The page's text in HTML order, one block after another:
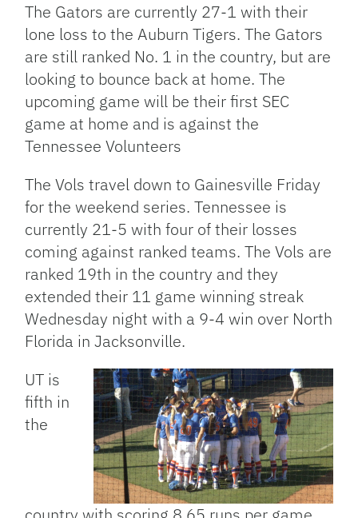
The Gators are currently 27-1 with their
lone loss to the Auburn Tigers. The Gators
are still ranked No. 1 in the country, but are
looking to bounce back at home. The
upcoming game will be their first SEC
game at home and is against the
Tennessee Volunteers
The Vols travel down to Gainesville Friday
for the weekend series. Tennessee is
currently 21-5 with four of their losses
coming against ranked teams. The Vols are
ranked 19th in the country and they
extended their 11 game winning streak
Wednesday night with a 9-4 win over North
Florida in Jacksonville.
UT is
fifth in
the